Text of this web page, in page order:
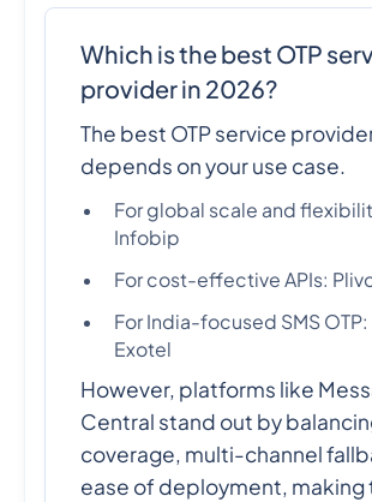
Which is the best OTP
provider in 2026?
The best OTP service
depends on your use case.
For global scale and
Infobip
For cost-effective APIs:
For India-focused SMS OTP:
Exotel
However, platforms like
Central stand out by
coverage, multi-channel
ease of deployment, making